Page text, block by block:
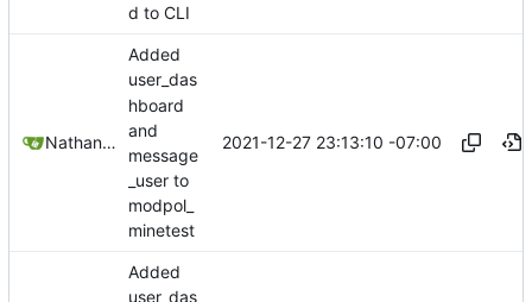
d to CLI
Nathan Schneider
Added
user_das
hboard
and
message
_user to
modpol_
minetest
2021-12-27 23:13:10 -07:00
Added
user_das